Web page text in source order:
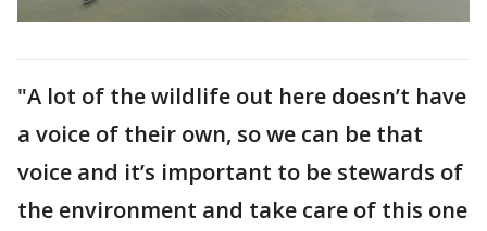
"A lot of the wildlife out here doesn’t have
a voice of their own, so we can be that
voice and it’s important to be stewards of
the environment and take care of this one